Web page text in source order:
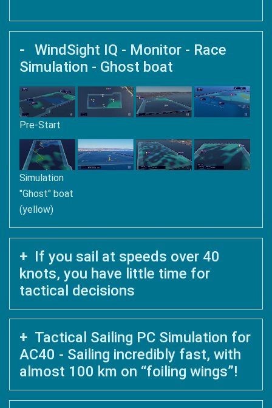
WindSight IQ - Monitor - Race
Simulation - Ghost boat
Pre-Start
Simulation
"Ghost" boat
(yellow)
If you sail at speeds over 40
knots, you have little time for
tactical decisions
Tactical Sailing PC Simulation for
AC40 - Sailing incredibly fast, with
almost 100 km on “foiling wings”!